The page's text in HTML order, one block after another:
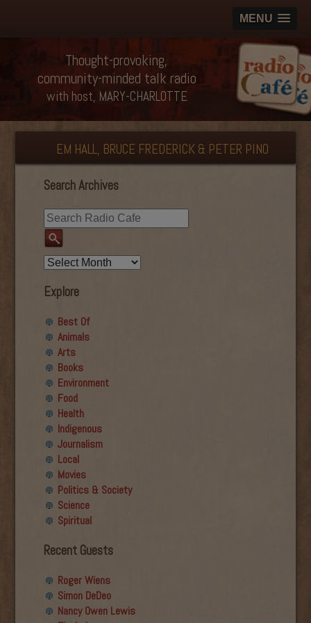
MENU
Thought-provoking,
community-minded talk radio
with host, MARY-CHARLOTTE
EM HALL, BRUCE FREDERICK & PETER PINO
Search Archives
Explore
Best Of
Animals
Arts
Books
Environment
Food
Health
Indigenous
Journalism
Local
Movies
Politics & Society
Science
Spiritual
Recent Guests
Roger Wiens
Simon DeDeo
Nancy Owen Lewis